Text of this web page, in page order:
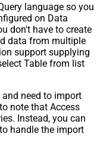
language so you
on Data
don't have to create
data from multiple
support supplying
Table from list
need to import
note that Access
Instead, you can
handle the import